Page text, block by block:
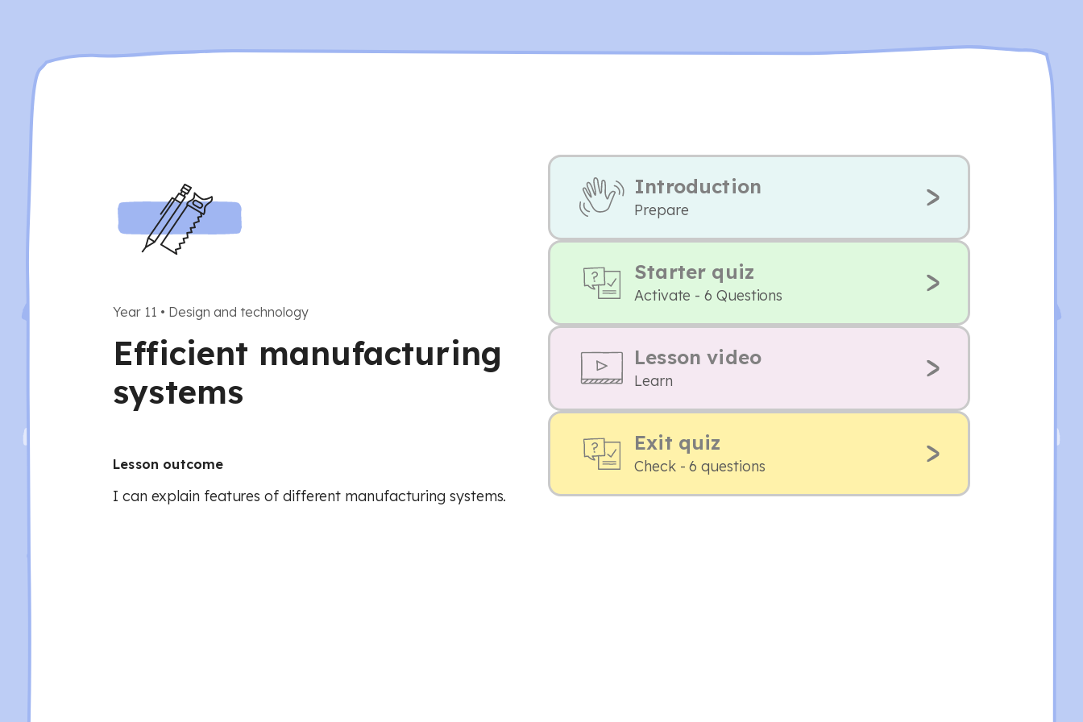
Year 11 • Design and technology
Efficient manufacturing
systems
Lesson outcome
I can explain features of different manufacturing systems.
Introduction
Prepare
Starter quiz
Activate - 6 Questions
Lesson video
Learn
Exit quiz
Check - 6 questions